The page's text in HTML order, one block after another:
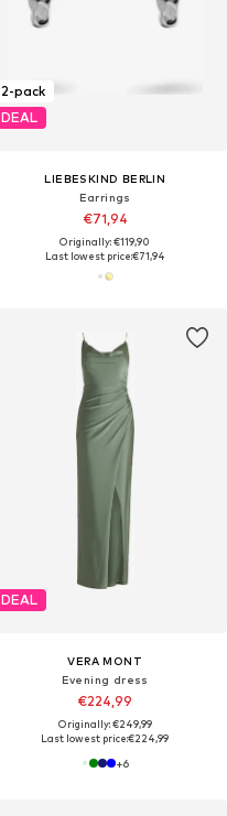
2-pack
DEAL
LIEBESKIND BERLIN
Earrings
€71,94
Originally: €119,90
Last lowest price:€71,94
DEAL
VERA MONT
Evening dress
€224,99
Originally: €249,99
Last lowest price:€224,99
+6